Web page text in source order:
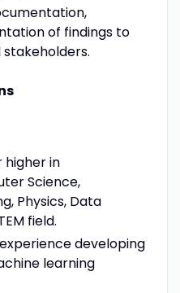
of findings to
higher in
Science,
Physics, Data
field.
developing
learning